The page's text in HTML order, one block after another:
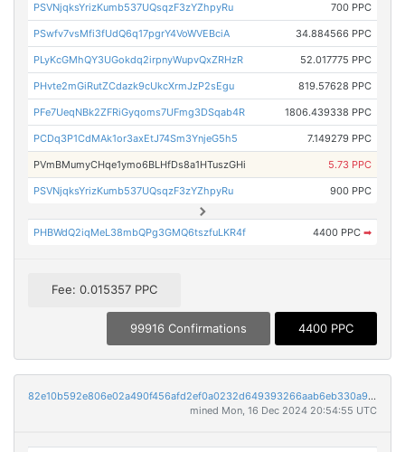
PSVNjqksYrizKumb537UQsqzF3zYZhpyRu 700 PPC
PSwfv7vsMfi3fUdQ6q17pgrY4VoWVEBciA 34.884566 PPC
PLyKcGMhQY3UGokdq2irpnyWupvQxZRHzR 52.017775 PPC
PHvte2mGiRutZCdazk9cUkcXrmJzP2sEgu 819.57628 PPC
PFe7UeqNBk2ZFRiGyqoms7UFmg3DSqab4R 1806.439338 PPC
PCDq3P1CdMAk1or3axEtJ74Sm3YnjeG5h5 7.149279 PPC
PVmBMumyCHqe1ymo6BLHfDs8a1HTuszGHi 5.73 PPC
PSVNjqksYrizKumb537UQsqzF3zYZhpyRu 900 PPC
PHBWdQ2iqMeL38mbQPg3GMQ6tszfuLKR4f 4400 PPC ➡
Fee: 0.015357 PPC
99916 Confirmations 4400 PPC
82e10b592e806e02a490f456afd2ef0a0232d649393266aab6eb330a96cd7061
mined Mon, 16 Dec 2024 20:54:55 UTC